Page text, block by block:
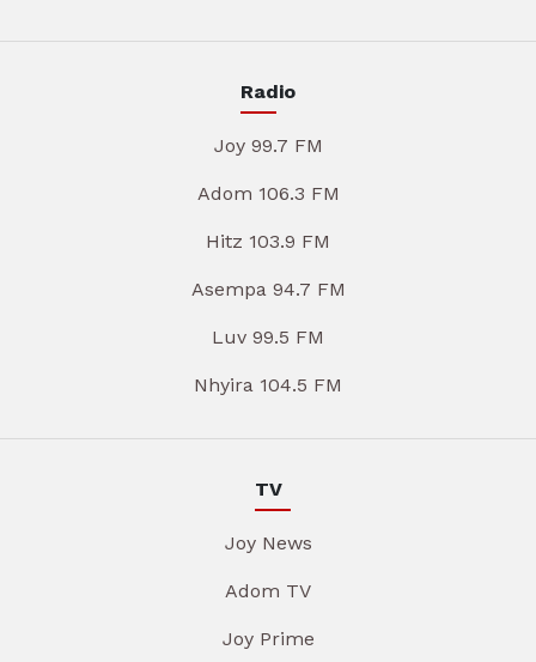
Radio
Joy 99.7 FM
Adom 106.3 FM
Hitz 103.9 FM
Asempa 94.7 FM
Luv 99.5 FM
Nhyira 104.5 FM
TV
Joy News
Adom TV
Joy Prime